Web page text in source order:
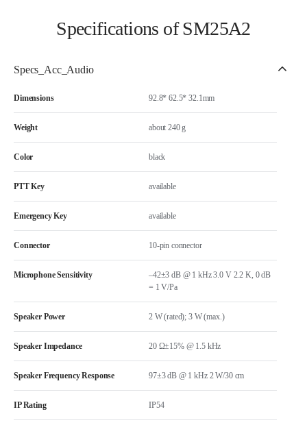
Specifications of SM25A2
Specs_Acc_Audio
Dimensions 92.8* 62.5* 32.1mm
Weight about 240 g
Color black
PTT Key available
Emergency Key available
Connector 10-pin connector
Microphone Sensitivity
–42±3 dB @ 1 kHz 3.0 V 2.2 K, 0 dB
= 1 V/Pa
Speaker Power 2 W (rated); 3 W (max.)
Speaker Impedance 20 Ω±15% @ 1.5 kHz
Speaker Frequency Response 97±3 dB @ 1 kHz 2 W/30 cm
IP Rating IP54